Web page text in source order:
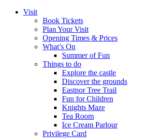
Visit
Book Tickets
Plan Your Visit
Opening Times & Prices
What’s On
Summer of Fun
Things to do
Explore the castle
Discover the grounds
Eastnor Tree Trail
Fun for Children
Knights Maze
Tea Room
Ice Cream Parlour
Privilege Card